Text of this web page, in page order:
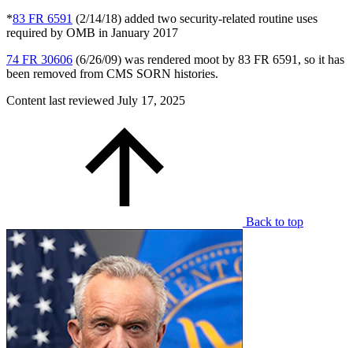
*83 FR 6591 (2/14/18) added two security-related routine uses
required by OMB in January 2017
74 FR 30606 (6/26/09) was rendered moot by 83 FR 6591, so it has
been removed from CMS SORN histories.
Content last reviewed July 17, 2025
Back to top